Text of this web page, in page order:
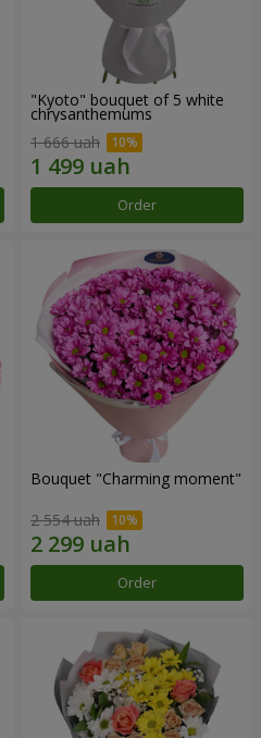
"Kyoto" bouquet of 5 white
chrysanthemums
1 666 uah
Order
Bouquet "Charming moment"
2 554 uah
Order